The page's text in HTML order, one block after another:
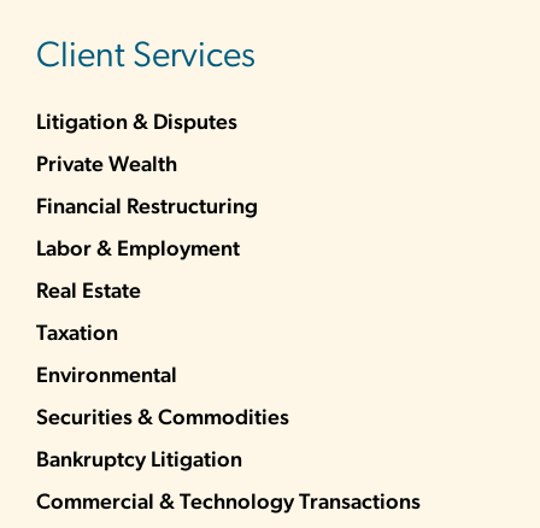
Client Services
Litigation & Disputes
Private Wealth
Financial Restructuring
Labor & Employment
Real Estate
Taxation
Environmental
Securities & Commodities
Bankruptcy Litigation
Commercial & Technology Transactions